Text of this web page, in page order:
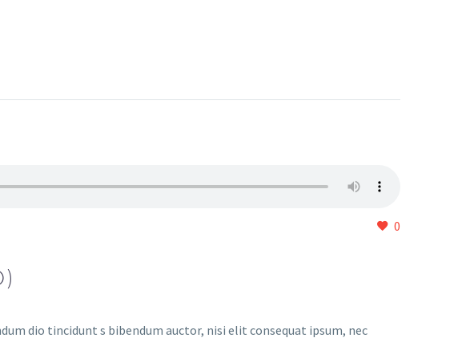
0
dio tincidunt s bibendum auctor, nisi elit consequat ipsum, nec